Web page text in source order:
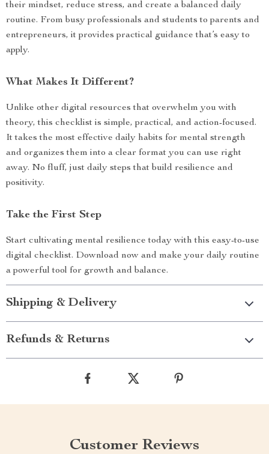
their mindset, reduce stress, and create a balanced daily
routine. From busy professionals and students to parents and
entrepreneurs, it provides practical guidance that’s easy to
apply.
What Makes It Different?
Unlike other digital resources that overwhelm you with
theory, this checklist is simple, practical, and action-focused.
It takes the most effective daily habits for mental strength
and organizes them into a clear format you can use right
away. No fluff, just daily steps that build resilience and
positivity.
Take the First Step
Start cultivating mental resilience today with this easy-to-use
digital checklist. Download now and make your daily routine
a powerful tool for growth and balance.
Shipping & Delivery
Refunds & Returns
Customer Reviews